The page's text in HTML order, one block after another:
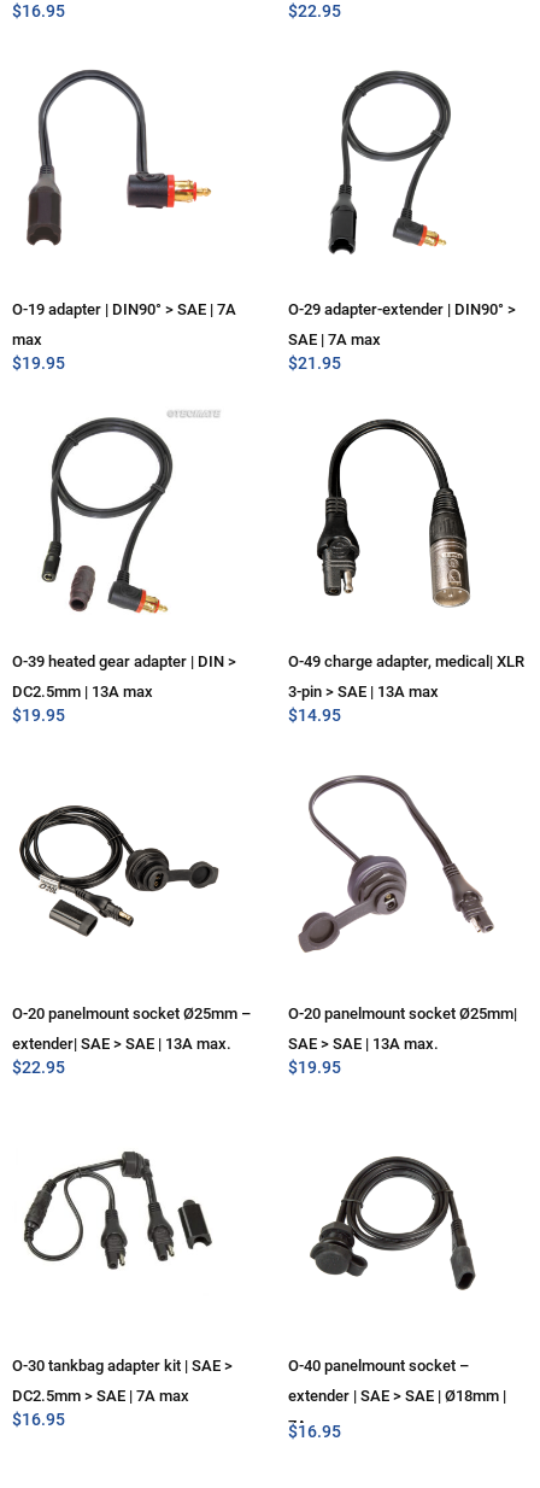
$16.95 $22.95
O-19 adapter | DIN90° > SAE | 7A
max
$19.95
O-29 adapter-extender | DIN90° >
SAE | 7A max
$21.95
O-39 heated gear adapter | DIN >
DC2.5mm | 13A max
$19.95
O-49 charge adapter, medical| XLR
3-pin > SAE | 13A max
$14.95
O-20 panelmount socket Ø25mm –
extender| SAE > SAE | 13A max.
$22.95
O-20 panelmount socket Ø25mm|
SAE > SAE | 13A max.
$19.95
O-30 tankbag adapter kit | SAE >
DC2.5mm > SAE | 7A max
$16.95
O-40 panelmount socket –
extender | SAE > SAE | Ø18mm |
7A max
$16.95